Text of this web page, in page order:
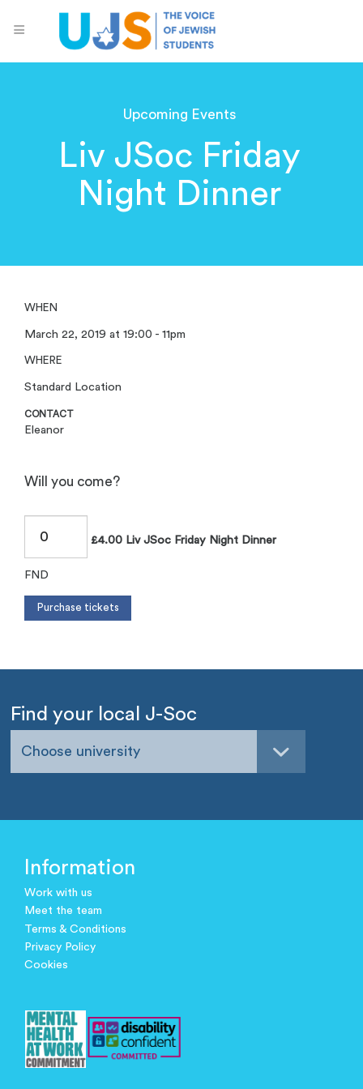
Upcoming Events
Liv JSoc Friday
Night Dinner
WHEN
March 22, 2019 at 19:00 - 11pm
WHERE
Standard Location
CONTACT
Eleanor
Will you come?
£4.00 Liv JSoc Friday Night Dinner
FND
Find your local J-Soc
Choose university
Information
Work with us
Meet the team
Terms & Conditions
Privacy Policy
Cookies